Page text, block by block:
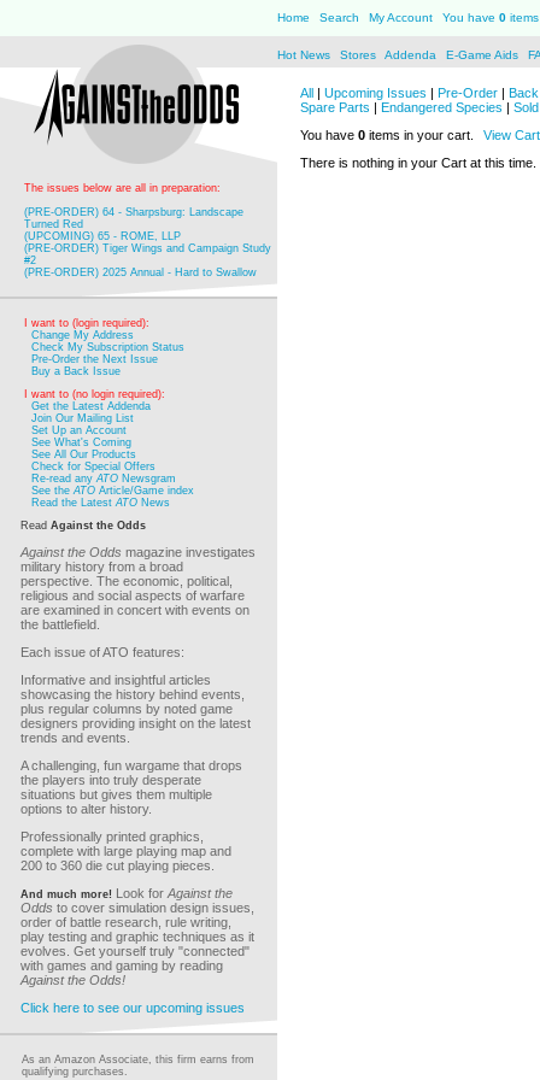
Home Search My Account You have 0
Hot News Stores Addenda E-Game Aids
The issues below are all in preparation:
(PRE-ORDER) 64 - Sharpsburg: Landscape
Turned Red
(UPCOMING) 65 - ROME, LLP
(PRE-ORDER) Tiger Wings and Campaign Study
#2
(PRE-ORDER) 2025 Annual - Hard to Swallow
I want to (login required):
Change My Address
Check My Subscription Status
Pre-Order the Next Issue
Buy a Back Issue
I want to (no login required):
Get the Latest Addenda
Join Our Mailing List
Set Up an Account
See What's Coming
See All Our Products
Check for Special Offers
Re-read anyATO Newsgram
See theATO Article/Game index
Read the LatestATO News
Read Against the Odds
Against the Odds magazine investigates
military history from a broad
perspective. The economic, political,
religious and social aspects of warfare
are examined in concert with events on
the battlefield.
Each issue of ATO features:
Informative and insightful articles
showcasing the history behind events,
plus regular columns by noted game
designers providing insight on the latest
trends and events.
A challenging, fun wargame that drops
the players into truly desperate
situations but gives them multiple
options to alter history.
Professionally printed graphics,
complete with large playing map and
200 to 360 die cut playing pieces.
And much more! Look for Against the
Odds to cover simulation design issues,
order of battle research, rule writing,
play testing and graphic techniques as it
evolves. Get yourself truly "connected"
with games and gaming by reading
Against the Odds!
Click here to see our upcoming issues
As an Amazon Associate, this firm earns from
qualifying purchases.
All | Upcoming Issues | Pre-Order |
Spare Parts | Endangered Species |
You have 0 items in your cart.
View Cart
There is nothing in your Cart at this time.